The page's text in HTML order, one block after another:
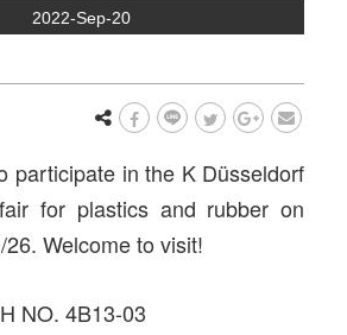
2022-Sep-20
participate in the K Düsseldorf
for plastics and rubber on
Welcome to visit!
NO. 4B13-03